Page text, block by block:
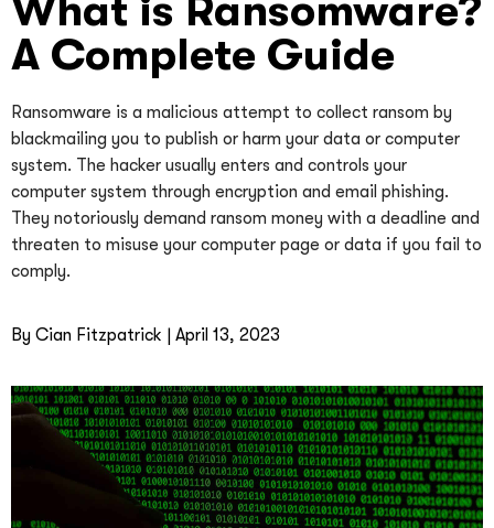
What is Ransomware?
A Complete Guide
Ransomware is a malicious attempt to collect ransom by
blackmailing you to publish or harm your data or computer
system. The hacker usually enters and controls your
computer system through encryption and email phishing.
They notoriously demand ransom money with a deadline and
threaten to misuse your computer page or data if you fail to
comply.
By Cian Fitzpatrick | April 13, 2023